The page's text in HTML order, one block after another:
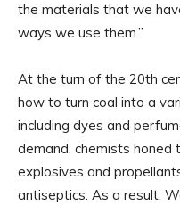
the materials that we
ways we use them.”
At the turn of the 20th
how to turn coal into a
including dyes and
demand, chemists
explosives and
antiseptics. As a result,